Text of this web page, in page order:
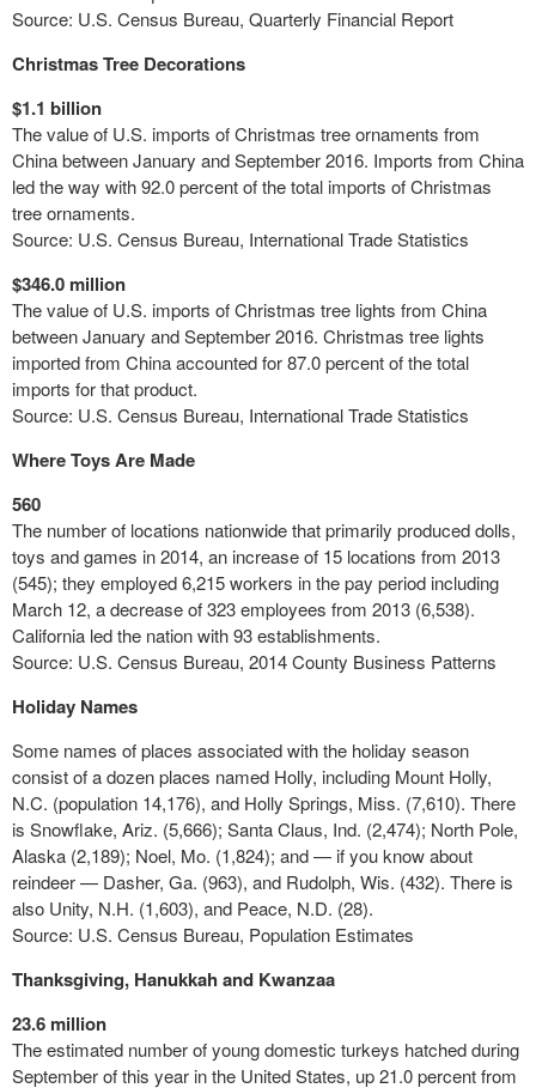
Source: U.S. Census Bureau, Quarterly Financial Report
Christmas Tree Decorations
$1.1 billion
The value of U.S. imports of Christmas tree ornaments from
China between January and September 2016. Imports from China
led the way with 92.0 percent of the total imports of Christmas
tree ornaments.
Source: U.S. Census Bureau, International TradeStatistics
$346.0 million
The value of U.S. imports of Christmas tree lights from China
between January and September 2016. Christmas tree lights
imported from China accounted for 87.0 percent of the total
imports for that product.
Source: U.S. Census Bureau, International Trade Statistics
Where Toys Are Made
560
The number of locations nationwide that primarily produced dolls,
toys and games in 2014, an increase of 15 locations from 2013
(545); they employed 6,215 workers in the pay period including
March 12, a decrease of 323 employees from 2013 (6,538).
California led the nation with 93 establishments.
Source: U.S. Census Bureau, 2014 County Business Patterns
Holiday Names
Some names of places associated with the holiday season
consist of a dozen places named Holly, including Mount Holly,
N.C. (population 14,176), and Holly Springs, Miss. (7,610). There
is Snowflake, Ariz. (5,666); Santa Claus, Ind. (2,474); North Pole,
Alaska (2,189); Noel, Mo. (1,824); and — if you know about
reindeer — Dasher, Ga. (963), and Rudolph, Wis. (432). There is
also Unity, N.H. (1,603), and Peace, N.D. (28).
Source: U.S. Census Bureau, Population Estimates
Thanksgiving, Hanukkah and Kwanzaa
23.6 million
The estimated number of young domestic turkeys hatched during
September of this year in the United States, up 21.0 percent from